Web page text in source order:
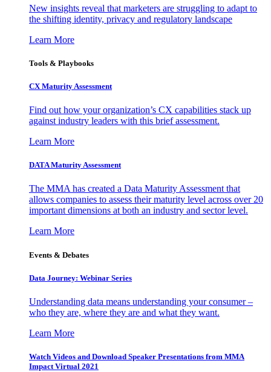
New insights reveal that marketers are struggling to adapt to
the shifting identity, privacy and regulatory landscape
Learn More
Tools & Playbooks
CX Maturity Assessment
Find out how your organization’s CX capabilities stack up
against industry leaders with this brief assessment.
Learn More
DATA Maturity Assessment
The MMA has created a Data Maturity Assessment that
allows companies to assess their maturity level across over 20
important dimensions at both an industry and sector level.
Learn More
Events & Debates
Data Journey: Webinar Series
Understanding data means understanding your consumer –
who they are, where they are and what they want.
Learn More
Watch Videos and Download Speaker Presentations from MMA
Impact Virtual 2021